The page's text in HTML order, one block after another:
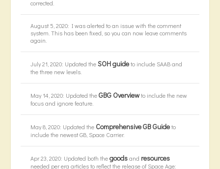
corrected.
August 5, 2020: I was alerted to an issue with the comment
system. This has been fixed, so you can now leave comments
again.
July 21, 2020: Updated theSOH guideto include SAAB and
the three new levels.
May 14, 2020: Updated theGBG Overviewto include the new
focus and ignore feature.
May 8, 2020: Updated the Comprehensive GB Guideto
include the newest GB, Space Carrier.
Apr 23, 2020: Updated both thegoodsand resources
needed per era articles to reflect the release of Space Age: